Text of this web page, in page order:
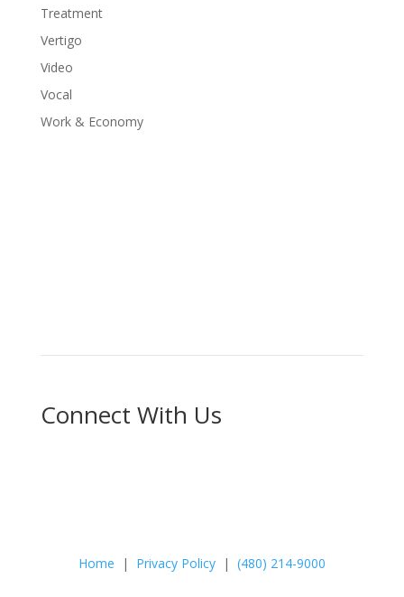
Treatment
Vertigo
Video
Vocal
Work & Economy
Connect With Us
Home | Privacy Policy| (480) 214-9000